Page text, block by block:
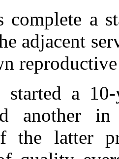
complete a
adjacent
a
another in
the latter